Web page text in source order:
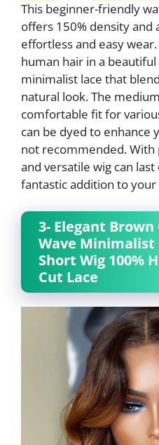
This beginner-friendly
offers 150% density and
effortless and easy
human hair in a
minimalist lace that
natural look. The
comfortable fit for
can be dyed to enhance
not recommended. With
and versatile wig can
fantastic addition to
3- Elegant
Wave Minimalist
Short Wig 100%
Cut Lace